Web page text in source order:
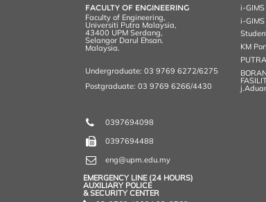
s
FACULTY OF ENGINEERING
Faculty of Engineering,
Universiti Putra Malaysia,
43400 UPM Serdang,
Selangor Darul Ehsan.
Malaysia.
Undergraduate: 03 9769 6272/6275
Postgraduate: 03 9769 6266/4430
0397694098
0397694488
eng@upm.edu.my
EMERGENCY LINE (24 HOURS)
AUXILIARY POLICE
& SECURITY CENTER
i-
i-
KM